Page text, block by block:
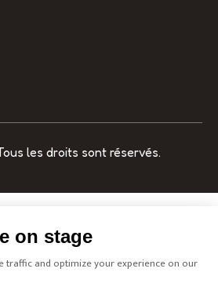
les droits sont réservés.